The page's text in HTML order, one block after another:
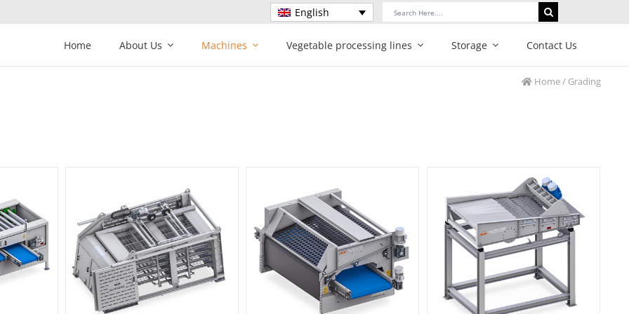
English
Search
Home
About Us Machines Vegetable processing lines Storage Contact Us
Home/ Grading
Screen sizer Chunk grader